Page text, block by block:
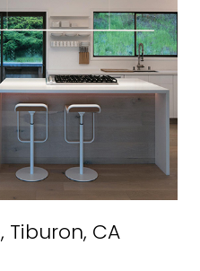
Tiburon, CA